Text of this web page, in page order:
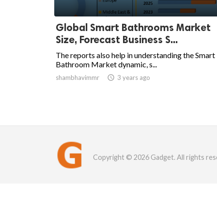
Global Smart Bathrooms Market
Size, Forecast Business S...
The reports also help in understanding the Smart
Bathroom Market dynamic, s...
shambhavimmr  3 years ago
Copyright © 2026 Gadget. All rights